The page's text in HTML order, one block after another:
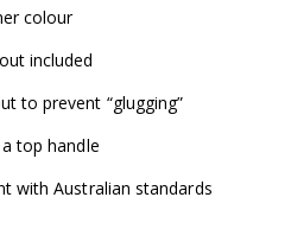
colour
included
to prevent “glugging”
top handle
with Australian standards